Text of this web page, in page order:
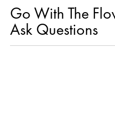
Go With The
Ask Questions